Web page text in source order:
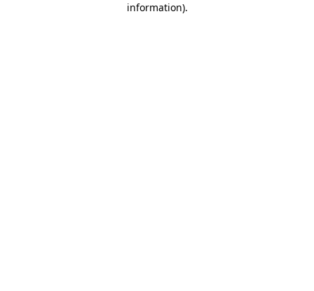
information).